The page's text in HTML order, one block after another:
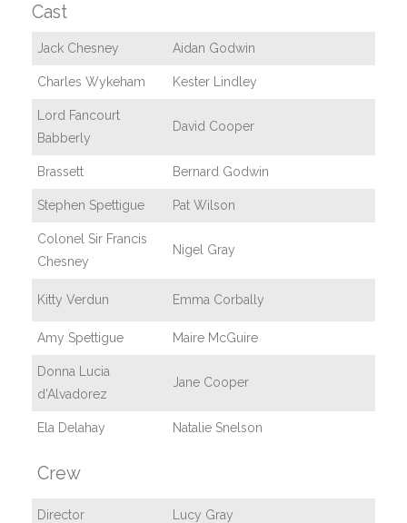
Cast
Jack Chesney Aidan Godwin
Charles Wykeham Kester Lindley
Lord Fancourt
Babberly
David Cooper
Brassett Bernard Godwin
Stephen Spettigue Pat Wilson
Colonel Sir Francis
Chesney
Nigel Gray
Kitty Verdun Emma Corbally
Amy Spettigue Maire McGuire
Donna Lucia
d'Alvadorez
Jane Cooper
Ela Delahay Natalie Snelson
Crew
Director Lucy Gray